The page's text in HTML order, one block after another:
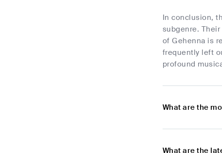
In conclusion,
subgenre.
of Gehenna is
frequently left
profound
What are the
What are the